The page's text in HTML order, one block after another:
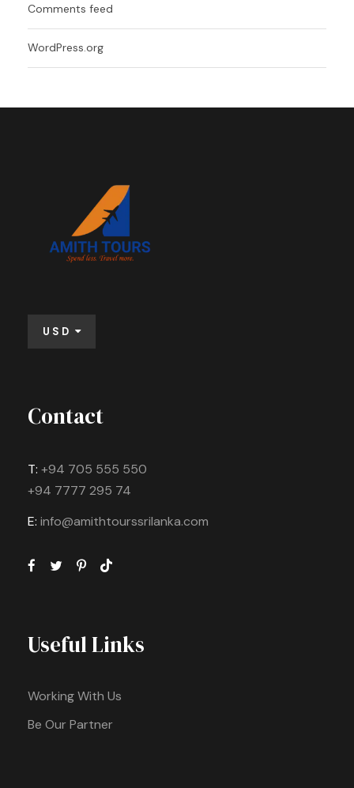
Comments feed
WordPress.org
USD
Contact
T: +94 705 555 550
+94 7777 295 74
E: info@amithtourssrilanka.com
Useful Links
Working With Us
Be Our Partner